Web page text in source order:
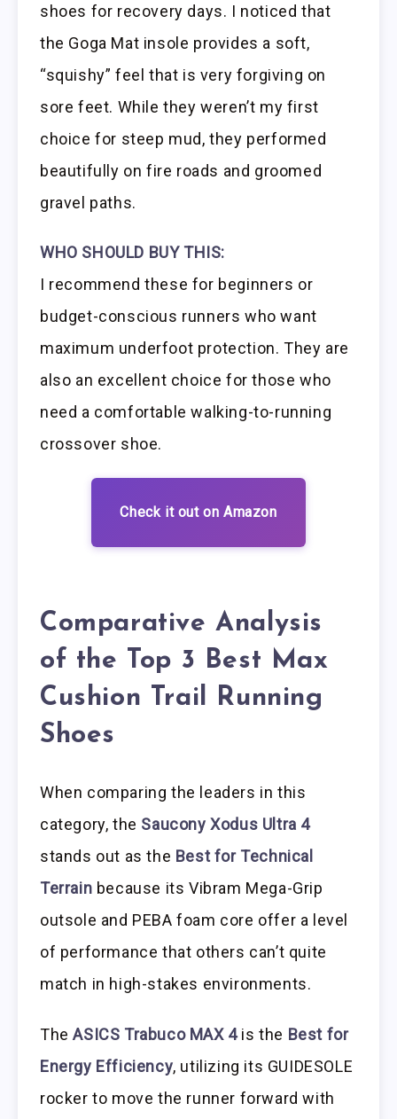
shoes for recovery days. I noticed that
the Goga Mat insole provides a soft,
“squishy” feel that is very forgiving on
sore feet. While they weren’t my first
choice for steep mud, they performed
beautifully on fire roads and groomed
gravel paths.
WHO SHOULD BUY THIS:
I recommend these for beginners or
budget-conscious runners who want
maximum underfoot protection. They are
also an excellent choice for those who
need a comfortable walking-to-running
crossover shoe.
Check it out on Amazon
Comparative Analysis
of the Top 3 Best Max
Cushion Trail Running
Shoes
When comparing the leaders in this
category, the Saucony Xodus Ultra 4
stands out as the Best for Technical
Terrain because its Vibram Mega-Grip
outsole and PEBA foam core offer a level
of performance that others can’t quite
match in high-stakes environments.
TheASICS Trabuco MAX 4is the Best for
Energy Efficiency, utilizing its GUIDESOLE
rocker to move the runner forward with